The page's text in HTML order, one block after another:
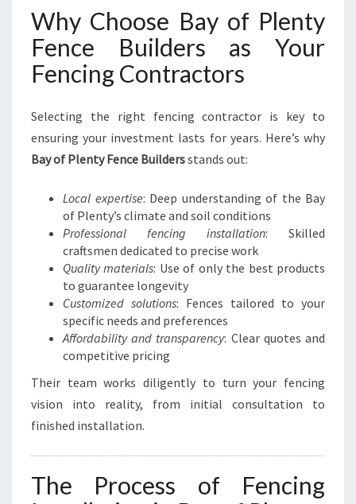
Why Choose Bay of Plenty
Fence Builders as Your
Fencing Contractors
Selecting the right fencing contractor is key to
ensuring your investment lasts for years. Here’s why
Bay of Plenty Fence Buildersstands out:
Local expertise: Deep understanding of the Bay
of Plenty’s climate and soil conditions
Professional fencing installation: Skilled
craftsmen dedicated to precise work
Quality materials: Use of only the best products
to guarantee longevity
Customized solutions: Fences tailored to your
specific needs and preferences
Affordability and transparency: Clear quotes and
competitive pricing
Their team works diligently to turn your fencing
vision into reality, from initial consultation to
finished installation.
The Process of Fencing